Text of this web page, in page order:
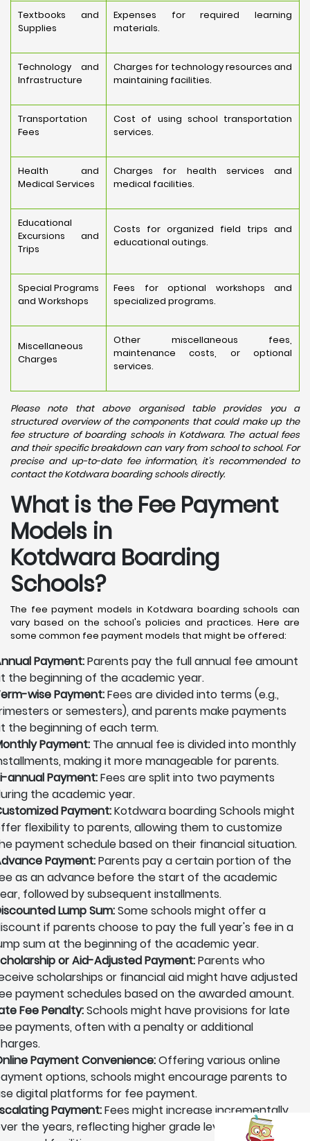
Textbooks and
Supplies
Expenses for required learning
materials.
Technology and
Infrastructure
Charges for technology resources and
maintaining facilities.
Transportation
Fees
Cost of using school transportation
services.
Health and
Medical Services
Charges for health services and
medical facilities.
Educational
Excursions and
Trips
Costs for organized field trips and
educational outings.
Special Programs
and Workshops
Fees for optional workshops and
specialized programs.
Miscellaneous
Charges
Other miscellaneous fees,
maintenance costs, or optional
services.
Please note that above organised table provides you a
structured overview of the components that could make up the
fee structure of boarding schools in Kotdwara. The actual fees
and their specific breakdown can vary from school to school. For
precise and up-to-date fee information, it's recommended to
contact the Kotdwara boarding schools directly.
What is the Fee Payment
Models in
Kotdwara Boarding
Schools?
The fee payment models in Kotdwara boarding schools can
vary based on the school's policies and practices. Here are
some common fee payment models that might be offered:
Payment:Parents pay the full annual fee amount
the beginning of the academic year.
wise Payment:Fees are divided into terms (e.g.,
or semesters), and parents make payments
the beginning of each term.
Payment: The annual fee is divided into monthly
making it more manageable for parents.
annual Payment:Fees are split into two payments
the academic year.
Payment:Kotdwara boarding Schools might
flexibility to parents, allowing them to customize
payment schedule based on their financial situation.
Payment:Parents pay a certain portion of the
as an advance before the start of the academic
followed by subsequent installments.
Lump Sum:Some schools might offer a
if parents choose to pay the full year's fee in a
sum at the beginning of the academic year.
or Aid-Adjusted Payment:Parents who
scholarships or financial aid might have adjusted
payment schedules based on the awarded amount.
Fee Penalty:Schools might have provisions for late
payments, often with a penalty or additional
Payment Convenience:Offering various online
options, schools might encourage parents to
digital platforms for fee payment.
Payment:Fees might increase incrementally
the years, reflecting higher grade levels or